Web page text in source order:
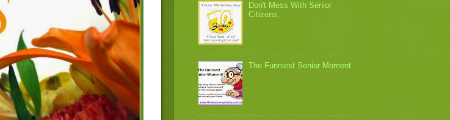
Don't Mess With Senior
Citizens.
The Funniest Senior Moment